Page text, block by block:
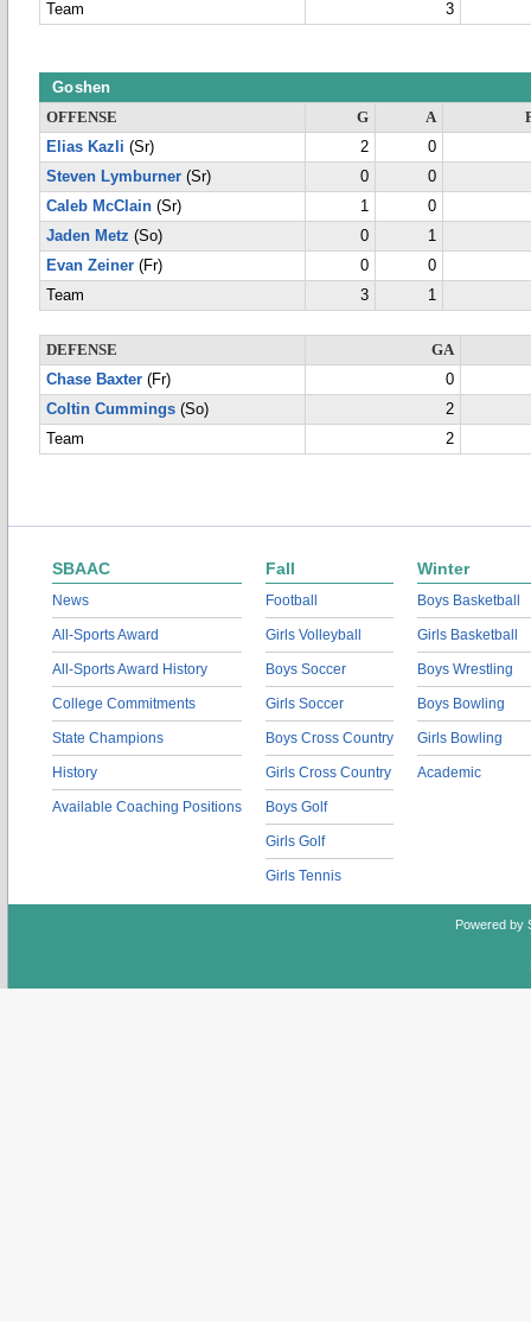
Team
3
Goshen
OFFENSE G A
Elias Kazli (Sr) 2
0
Steven Lymburner (Sr) 0
0
Caleb McClain (Sr) 1
0
Jaden Metz (So) 0
1
Evan Zeiner (Fr) 0
0
Team
3 1
DEFENSE
GA
Chase Baxter (Fr)
0
Coltin Cummings (So)
2
Team
2
SBAAC
News
All-Sports Award
All-Sports Award History
College Commitments
State Champions
History
Available Coaching Positions
Fall
Football
Girls Volleyball
Boys Soccer
Girls Soccer
Boys Cross Country
Girls Cross Country
Boys Golf
Girls Golf
Girls Tennis
Winter
Boys Basketball
Girls Basketball
Boys Wrestling
Boys Bowling
Girls Bowling
Academic
Powered by